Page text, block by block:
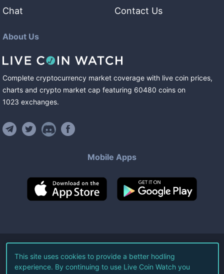
Chat
Contact Us
About Us
Complete cryptocurrency market coverage with live coin prices,
charts and crypto market cap featuring 60480 coins on
1023 exchanges.
Mobile Apps
©2026Live Coin Watch LLC.
All Rights Reserved.
This site uses cookies to provide a better hodling
experience. By continuing to use Live Coin Watch you